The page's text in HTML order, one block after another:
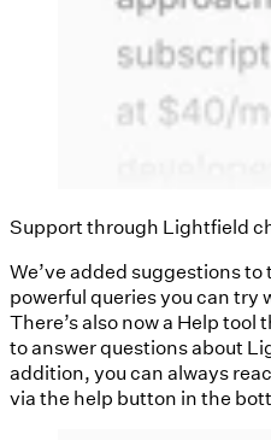
Support through Lightfield
We’ve added suggestions
powerful queries you can
There’s also now a Help
to answer questions about
addition, you can always
via the help button in the